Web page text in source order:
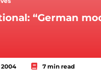
“German
2004 7 min read